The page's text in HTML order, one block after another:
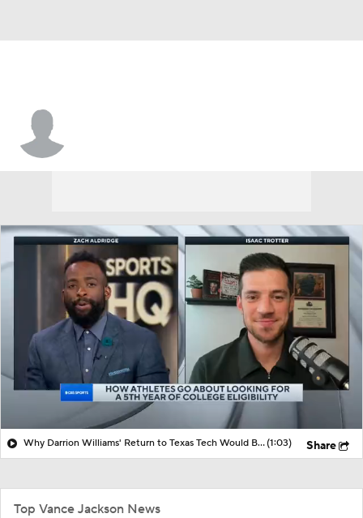
Why Darrion Williams' Return to Texas Tech Would Be Big(1:03) Share
Top Vance Jackson News